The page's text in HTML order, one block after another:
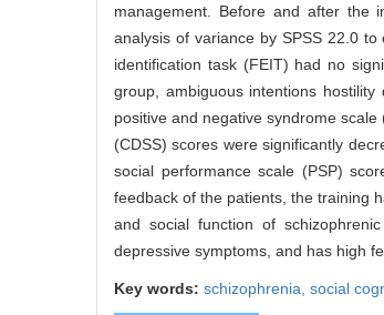
management. Before and after the
analysis of variance by SPSS 22.0
identification task (FEIT) had no
group, ambiguous intentions
positive and negative syndrome
(CDSS) scores were significantly
social performance scale (PSP)
feedback of the patients, the training
and social function of
depressive symptoms, and has high
Key words: schizophrenia, social